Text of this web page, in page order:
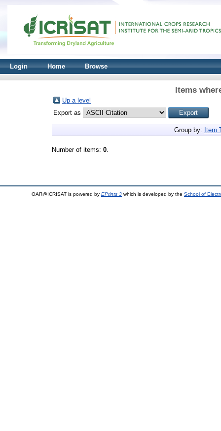
Login Home Browse
Items
Up a level
Export as
Group by: Item
Number of items: 0.
OAR@ICRISAT is powered by EPrints 3 which is developed by the School of